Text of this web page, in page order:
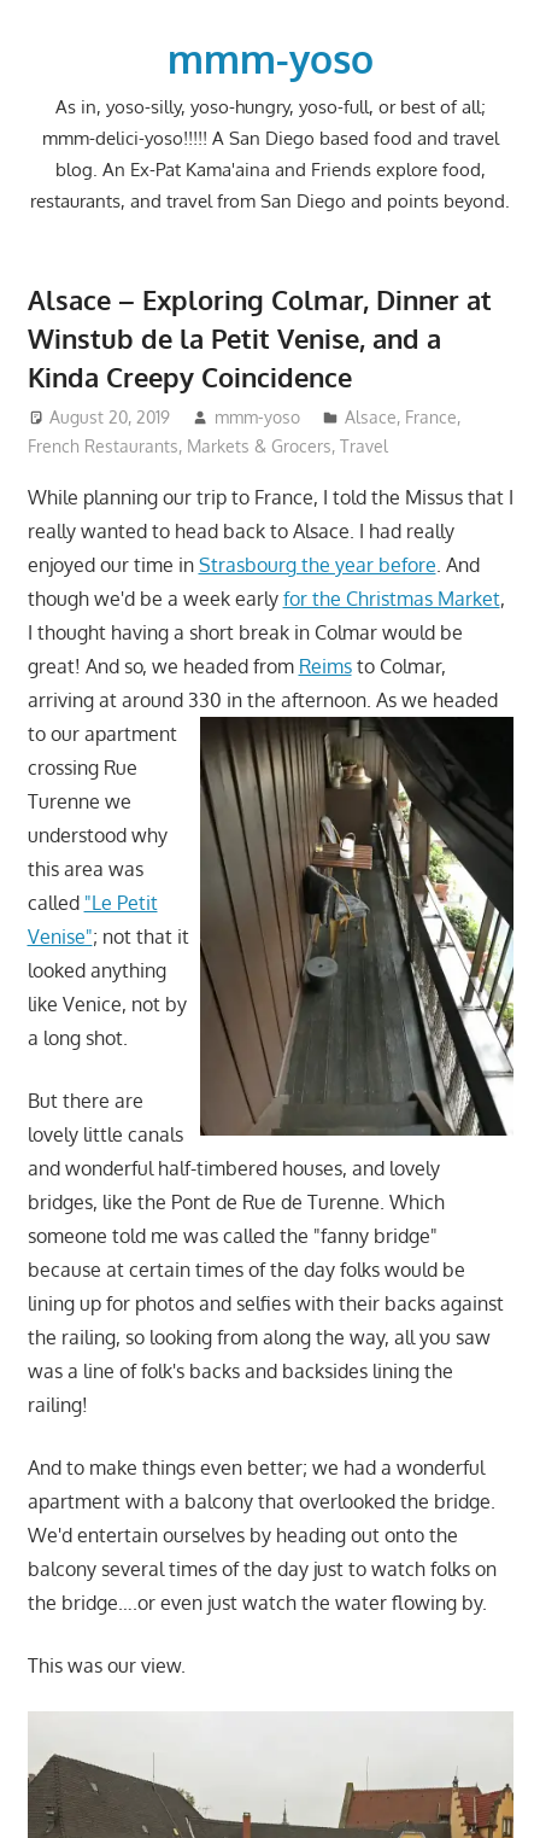
mmm-yoso
As in, yoso-silly, yoso-hungry, yoso-full, or best of all;
mmm-delici-yoso!!!!! A San Diego based food and travel
blog. An Ex-Pat Kama'aina and Friends explore food,
restaurants, and travel from San Diego and points beyond.
Alsace – Exploring Colmar, Dinner at
Winstub de la Petit Venise, and a
Kinda Creepy Coincidence
August 20, 2019 mmm-yoso Alsace, France,
French Restaurants, Markets & Grocers, Travel
While planning our trip to France, I told the Missus that I
really wanted to head back to Alsace. I had really
enjoyed our time in Strasbourg the year before. And
though we'd be a week early for the Christmas Market,
I thought having a short break in Colmar would be
great! And so, we headed from Reimsto Colmar,
arriving at around 330 in the afternoon. As we headed
to our apartment
crossing Rue
Turenne we
understood why
this area was
called "Le Petit
Venise"; not that it
looked anything
like Venice, not by
a long shot.
But there are
lovely little canals
and wonderful half-timbered houses, and lovely
bridges, like the Pont de Rue de Turenne. Which
someone told me was called the "fanny bridge"
because at certain times of the day folks would be
lining up for photos and selfies with their backs against
the railing, so looking from along the way, all you saw
was a line of folk's backs and backsides lining the
railing!
And to make things even better; we had a wonderful
apartment with a balcony that overlooked the bridge.
We'd entertain ourselves by heading out onto the
balcony several times of the day just to watch folks on
the bridge….or even just watch the water flowing by.
This was our view.